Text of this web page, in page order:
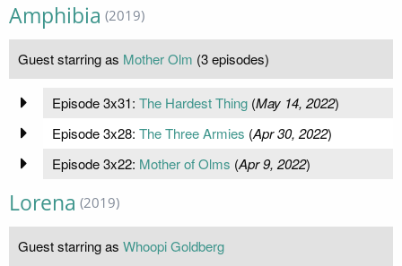
Amphibia (2019)
Guest starring as Mother Olm (3 episodes)
Episode 3x31: The Hardest Thing(May 14, 2022)
Episode 3x28: The Three Armies (Apr 30, 2022)
Episode 3x22: Mother of Olms (Apr 9, 2022)
Lorena (2019)
Guest starring as Whoopi Goldberg